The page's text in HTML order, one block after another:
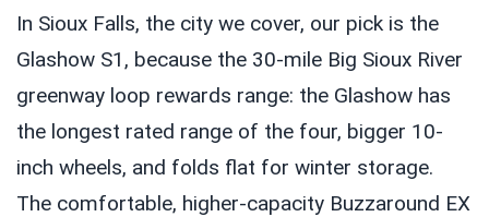
In Sioux Falls, the city we cover, our pick is the
Glashow S1, because the 30-mile Big Sioux River
greenway loop rewards range: the Glashow has
the longest rated range of the four, bigger 10-
inch wheels, and folds flat for winter storage.
The comfortable, higher-capacity Buzzaround EX